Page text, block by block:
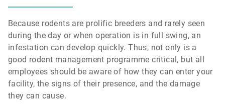
Because rodents are prolific breeders and rarely seen
during the day or when operation is in full swing, an
infestation can develop quickly. Thus, not only is a
good rodent management programme critical, but all
employees should be aware of how they can enter your
facility, the signs of their presence, and the damage
they can cause.